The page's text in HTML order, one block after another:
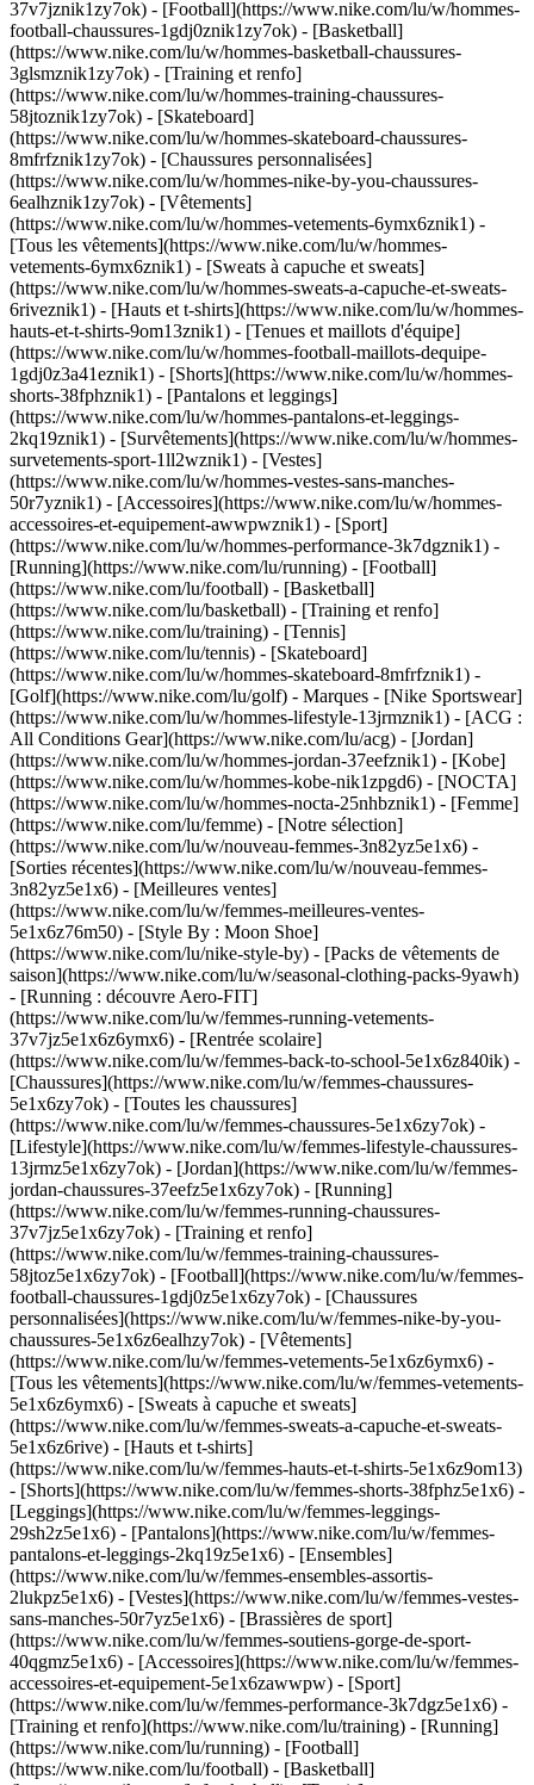
37v7jznik1zy7ok) - [Football](https://www.nike.com/lu/w/hommes-
football-chaussures-1gdj0znik1zy7ok) - [Basketball]
(https://www.nike.com/lu/w/hommes-basketball-chaussures-
3glsmznik1zy7ok) - [Training et renfo]
(https://www.nike.com/lu/w/hommes-training-chaussures-
58jtoznik1zy7ok) - [Skateboard]
(https://www.nike.com/lu/w/hommes-skateboard-chaussures-
8mfrfznik1zy7ok) - [Chaussures personnalisées]
(https://www.nike.com/lu/w/hommes-nike-by-you-chaussures-
6ealhznik1zy7ok) - [Vêtements]
(https://www.nike.com/lu/w/hommes-vetements-6ymx6znik1) -
[Tous les vêtements](https://www.nike.com/lu/w/hommes-
vetements-6ymx6znik1) - [Sweats à capuche et sweats]
(https://www.nike.com/lu/w/hommes-sweats-a-capuche-et-sweats-
6riveznik1) - [Hauts et t-shirts](https://www.nike.com/lu/w/hommes-
hauts-et-t-shirts-9om13znik1) - [Tenues et maillots d'équipe]
(https://www.nike.com/lu/w/hommes-football-maillots-dequipe-
1gdj0z3a41eznik1) - [Shorts](https://www.nike.com/lu/w/hommes-
shorts-38fphznik1) - [Pantalons et leggings]
(https://www.nike.com/lu/w/hommes-pantalons-et-leggings-
2kq19znik1) - [Survêtements](https://www.nike.com/lu/w/hommes-
survetements-sport-1ll2wznik1) - [Vestes]
(https://www.nike.com/lu/w/hommes-vestes-sans-manches-
50r7yznik1) - [Accessoires](https://www.nike.com/lu/w/hommes-
accessoires-et-equipement-awwpwznik1) - [Sport]
(https://www.nike.com/lu/w/hommes-performance-3k7dgznik1) -
[Running](https://www.nike.com/lu/running) - [Football]
(https://www.nike.com/lu/football) - [Basketball]
(https://www.nike.com/lu/basketball) - [Training et renfo]
(https://www.nike.com/lu/training) - [Tennis]
(https://www.nike.com/lu/tennis) - [Skateboard]
(https://www.nike.com/lu/w/hommes-skateboard-8mfrfznik1) -
[Golf](https://www.nike.com/lu/golf) - Marques - [Nike Sportswear]
(https://www.nike.com/lu/w/hommes-lifestyle-13jrmznik1) - [ACG :
All Conditions Gear](https://www.nike.com/lu/acg) - [Jordan]
(https://www.nike.com/lu/w/hommes-jordan-37eefznik1) - [Kobe]
(https://www.nike.com/lu/w/hommes-kobe-nik1zpgd6) - [NOCTA]
(https://www.nike.com/lu/w/hommes-nocta-25nhbznik1) - [Femme]
(https://www.nike.com/lu/femme) - [Notre sélection]
(https://www.nike.com/lu/w/nouveau-femmes-3n82yz5e1x6) -
[Sorties récentes](https://www.nike.com/lu/w/nouveau-femmes-
3n82yz5e1x6) - [Meilleures ventes]
(https://www.nike.com/lu/w/femmes-meilleures-ventes-
5e1x6z76m50) - [Style By : Moon Shoe]
(https://www.nike.com/lu/nike-style-by) - [Packs de vêtements de
saison](https://www.nike.com/lu/w/seasonal-clothing-packs-9yawh)
- [Running : découvre Aero-FIT]
(https://www.nike.com/lu/w/femmes-running-vetements-
37v7jz5e1x6z6ymx6) - [Rentrée scolaire]
(https://www.nike.com/lu/w/femmes-back-to-school-5e1x6z840ik) -
[Chaussures](https://www.nike.com/lu/w/femmes-chaussures-
5e1x6zy7ok) - [Toutes les chaussures]
(https://www.nike.com/lu/w/femmes-chaussures-5e1x6zy7ok) -
[Lifestyle](https://www.nike.com/lu/w/femmes-lifestyle-chaussures-
13jrmz5e1x6zy7ok) - [Jordan](https://www.nike.com/lu/w/femmes-
jordan-chaussures-37eefz5e1x6zy7ok) - [Running]
(https://www.nike.com/lu/w/femmes-running-chaussures-
37v7jz5e1x6zy7ok) - [Training et renfo]
(https://www.nike.com/lu/w/femmes-training-chaussures-
58jtoz5e1x6zy7ok) - [Football](https://www.nike.com/lu/w/femmes-
football-chaussures-1gdj0z5e1x6zy7ok) - [Chaussures
personnalisées](https://www.nike.com/lu/w/femmes-nike-by-you-
chaussures-5e1x6z6ealhzy7ok) - [Vêtements]
(https://www.nike.com/lu/w/femmes-vetements-5e1x6z6ymx6) -
[Tous les vêtements](https://www.nike.com/lu/w/femmes-vetements-
5e1x6z6ymx6) - [Sweats à capuche et sweats]
(https://www.nike.com/lu/w/femmes-sweats-a-capuche-et-sweats-
5e1x6z6rive) - [Hauts et t-shirts]
(https://www.nike.com/lu/w/femmes-hauts-et-t-shirts-5e1x6z9om13)
- [Shorts](https://www.nike.com/lu/w/femmes-shorts-38fphz5e1x6) -
[Leggings](https://www.nike.com/lu/w/femmes-leggings-
29sh2z5e1x6) - [Pantalons](https://www.nike.com/lu/w/femmes-
pantalons-et-leggings-2kq19z5e1x6) - [Ensembles]
(https://www.nike.com/lu/w/femmes-ensembles-assortis-
2lukpz5e1x6) - [Vestes](https://www.nike.com/lu/w/femmes-vestes-
sans-manches-50r7yz5e1x6) - [Brassières de sport]
(https://www.nike.com/lu/w/femmes-soutiens-gorge-de-sport-
40qgmz5e1x6) - [Accessoires](https://www.nike.com/lu/w/femmes-
accessoires-et-equipement-5e1x6zawwpw) - [Sport]
(https://www.nike.com/lu/w/femmes-performance-3k7dgz5e1x6) -
[Training et renfo](https://www.nike.com/lu/training) - [Running]
(https://www.nike.com/lu/running) - [Football]
(https://www.nike.com/lu/football) - [Basketball]